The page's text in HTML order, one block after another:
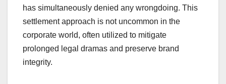
has simultaneously denied any wrongdoing. This
settlement approach is not uncommon in the
corporate world, often utilized to mitigate
prolonged legal dramas and preserve brand
integrity.